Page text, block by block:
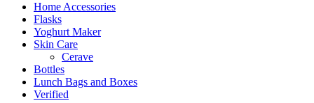
Home Accessories
Flasks
Yoghurt Maker
Skin Care
Cerave
Bottles
Lunch Bags and Boxes
Verified